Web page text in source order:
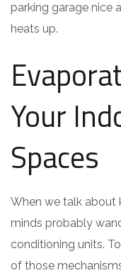
parking garage nice
heats up.
Your
Spaces
When we talk about
minds probably
conditioning units.
of those